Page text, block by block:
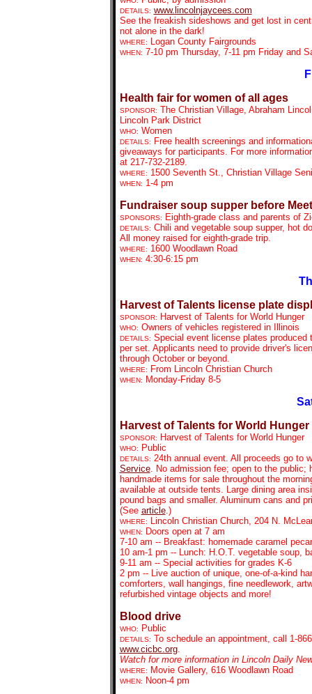
DETAILS: www.lincolnjaycees.com
See the freakish sideshows and get lost in
not alone in the dark!
WHERE: Logan County Fairgrounds
WHEN: 7-10 pm Thursday, 7-11 pm Friday and
Health fair for women of all ages
SPONSOR: The Christian Village, Abraham
Lincoln Park District
WHO: Women
DETAILS:
Free health screenings and
giveaways for participants. For more
at 217-732-2189.
WHERE: 1500 Seventh St., Christian Village
WHEN: 1-4 pm
Fundraiser soup supper before
SPONSORS: Eighth-grade class and parents of
DETAILS: Chili and vegetable soup supper, hot
All money raised for eighth-grade trip.
WHERE: 1600 Woodlawn Road
WHEN: 4:30-6:15 pm
Harvest of Talents license plate
SPONSOR: Harvest of Talents for World Hunger
WHO: Owners of vehicles registered in Illinois
DETAILS: Special event license plates
per set. Applicants need to provide driver's
through October or beyond.
WHERE: From Lincoln Christian Church
WHEN: Monday-Friday 8-5
Harvest of Talents for World Hunger
SPONSOR: Harvest of Talents for World Hunger
WHO: Public
DETAILS: 24th annual event. All proceeds go to
Service. No admission fee; open to the
handmade items for sale throughout the
available at outside tents. Large dining area
pound bags and smaller. Aluminum cans and
(See article.)
WHERE: Lincoln Christian Church, 204 N.
WHEN:
Doors open at 7 am
7-10 am -- Breakfast: homemade caramel
10 am-1 pm -- Lunch: H.O.T. vegetable soup,
9-11 am -- Special activities for grades K-6
2 pm -- Live auction of unique, one-of-a-kind
comforters, wall hangings, fine needlework,
refurbished vintage objects and more!
Blood drive
WHO: Public
DETAILS: To schedule an appointment, call 1-
www.cicbc.org.
Watch for more information in Lincoln Daily
WHERE: Movie Gallery, 616 Woodlawn Road
WHEN: Noon-4 pm